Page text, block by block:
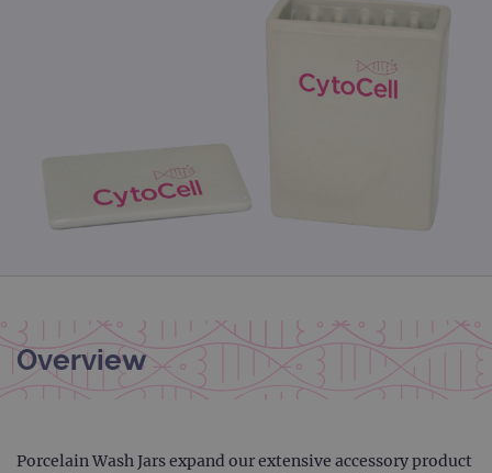
Overview
Porcelain Wash Jars expand our extensive accessory product